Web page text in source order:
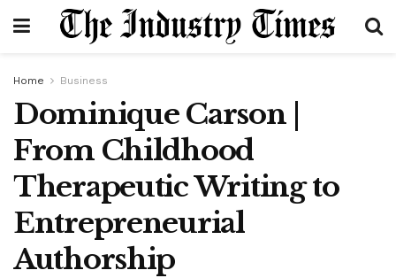
Home Business
Dominique Carson |
From Childhood
Therapeutic Writing to
Entrepreneurial
Authorship